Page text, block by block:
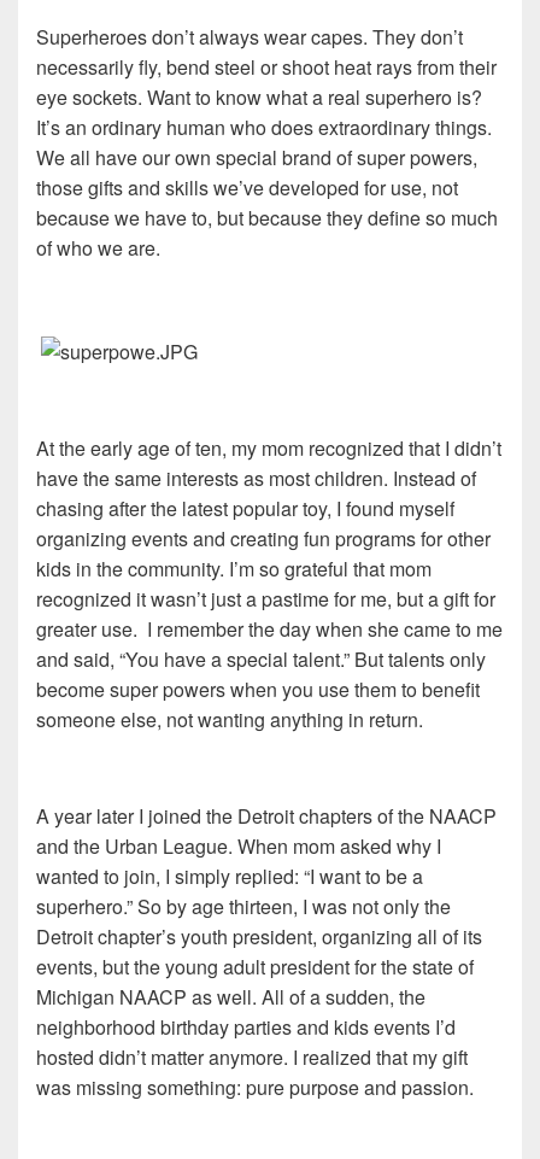
Superheroes don’t always wear capes. They don’t
necessarily fly, bend steel or shoot heat rays from their
eye sockets. Want to know what a real superhero is?
It’s an ordinary human who does extraordinary things.
We all have our own special brand of super powers,
those gifts and skills we’ve developed for use, not
because we have to, but because they define so much
of who we are.
At the early age of ten, my mom recognized that I didn’t
have the same interests as most children. Instead of
chasing after the latest popular toy, I found myself
organizing events and creating fun programs for other
kids in the community. I’m so grateful that mom
recognized it wasn’t just a pastime for me, but a gift for
greater use. I remember the day when she came to me
and said, “You have a special talent.” But talents only
become super powers when you use them to benefit
someone else, not wanting anything in return.
A year later I joined the Detroit chapters of the NAACP
and the Urban League. When mom asked why I
wanted to join, I simply replied: “I want to be a
superhero.” So by age thirteen, I was not only the
Detroit chapter’s youth president, organizing all of its
events, but the young adult president for the state of
Michigan NAACP as well. All of a sudden, the
neighborhood birthday parties and kids events I’d
hosted didn’t matter anymore. I realized that my gift
was missing something: pure purpose and passion.